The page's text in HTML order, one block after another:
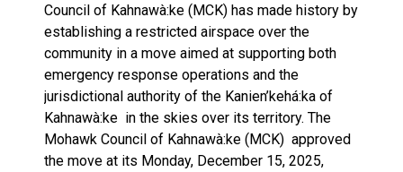
Council of Kahnawà:ke (MCK) has made history by
establishing a restricted airspace over the
community in a move aimed at supporting both
emergency response operations and the
jurisdictional authority of the Kanien’kehá:ka of
Kahnawà:ke in the skies over its territory. The
Mohawk Council of Kahnawà:ke (MCK) approved
the move at its Monday, December 15, 2025,